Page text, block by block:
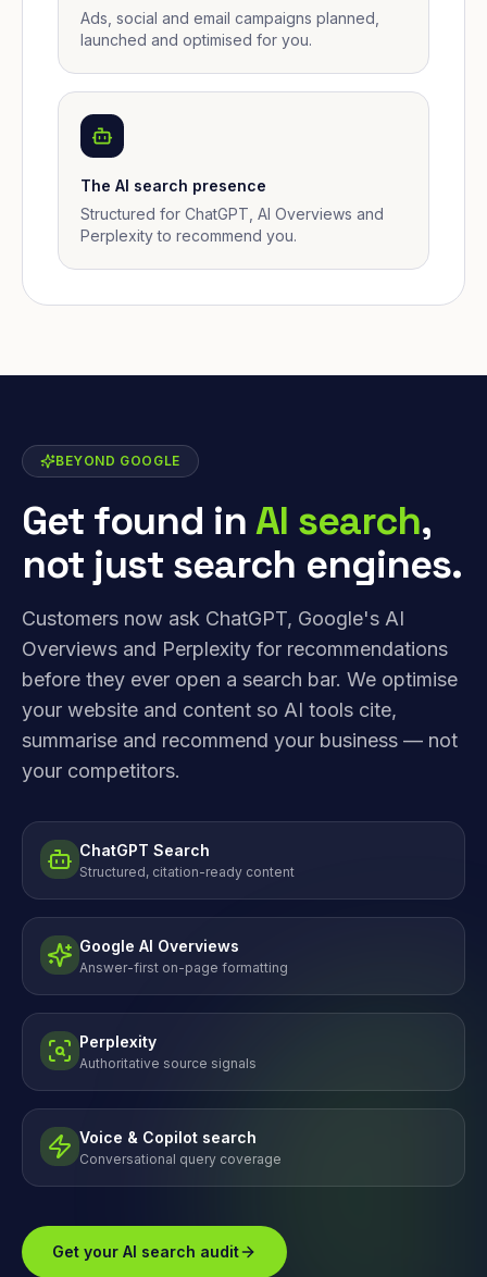
Ads, social and email campaigns planned,
launched and optimised for you.
The AI search presence
Structured for ChatGPT, AI Overviews and
Perplexity to recommend you.
BEYOND GOOGLE
Get found inAI search,
not just search engines.
Customers now ask ChatGPT, Google's AI
Overviews and Perplexity for recommendations
before they ever open a search bar. We optimise
your website and content so AI tools cite,
summarise and recommend your business — not
your competitors.
ChatGPT Search
Structured, citation-ready content
Google AI Overviews
Answer-first on-page formatting
Perplexity
Authoritative source signals
Voice & Copilot search
Conversational query coverage
Get your AI search audit